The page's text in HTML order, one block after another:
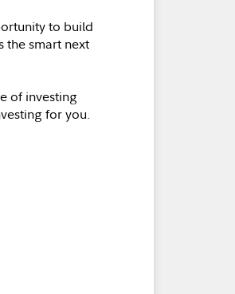
to build
the smart next
of investing
for you.